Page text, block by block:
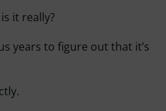
it really?
years to figure out that it’s